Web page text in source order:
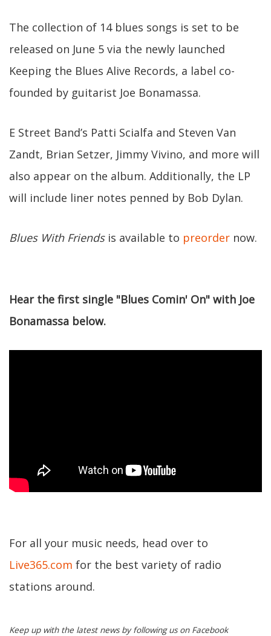
The collection of 14 blues songs is set to be
released on June 5 via the newly launched
Keeping the Blues Alive Records, a label co-
founded by guitarist Joe Bonamassa.
E Street Band’s Patti Scialfa and Steven Van
Zandt, Brian Setzer, Jimmy Vivino, and more will
also appear on the album. Additionally, the LP
will include liner notes penned by Bob Dylan.
Blues With Friendsis available to preorder now.
Hear the first single "Blues Comin' On" with Joe
Bonamassa below.
For all your music needs, head over to
Live365.com for the best variety of radio
stations around.
Keep up with the latest news by following us on Facebook